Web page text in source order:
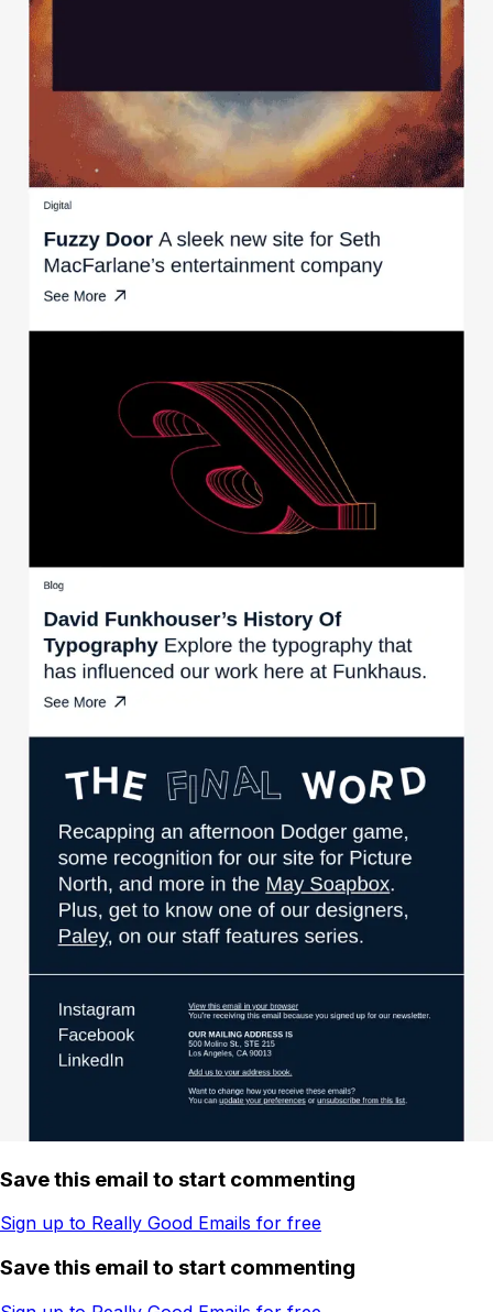
Save this email to start commenting
Sign up to Really Good Emails for free
Save this email to start commenting